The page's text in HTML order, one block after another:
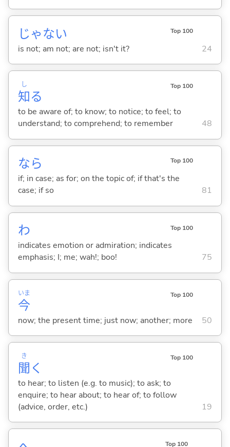
じゃない Top 100
is not; am not; are not; isn't it? 24
知
し
る
Top 100
to be aware of; to know; to notice; to feel; to
understand; to comprehend; to remember
48
なら Top 100
if; in case; as for; on the topic of; if that's the
case; if so
81
わ Top 100
indicates emotion or admiration; indicates
emphasis; I; me; wah!; boo!
75
今
いま Top 100
now; the present time; just now; another; more 50
聞
き
く
Top 100
to hear; to listen (e.g. to music); to ask; to
enquire; to hear about; to hear of; to follow
(advice, order, etc.)
19
Top 100